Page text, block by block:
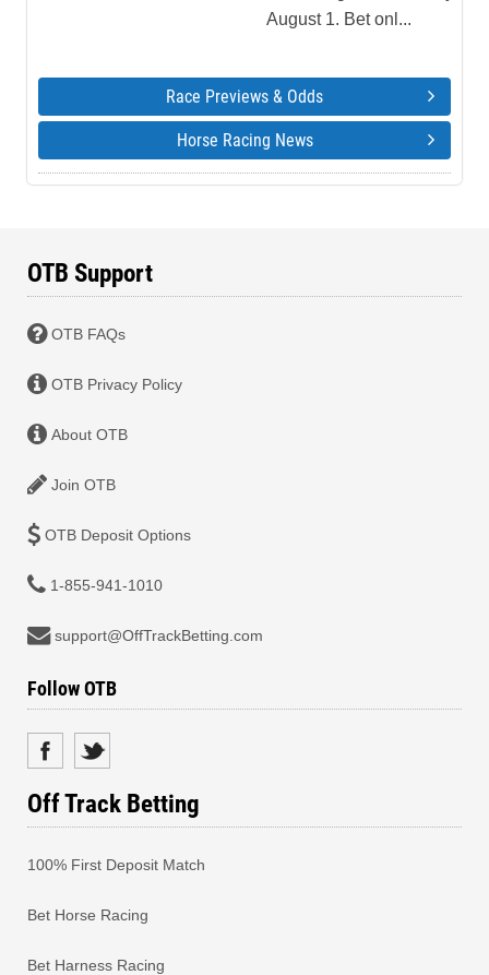
August 1. Bet onl...
Race Previews & Odds
Horse Racing News
OTB Support
OTB FAQs
OTB Privacy Policy
About OTB
Join OTB
OTB Deposit Options
1-855-941-1010
support@OffTrackBetting.com
Follow OTB
Off Track Betting
100% First Deposit Match
Bet Horse Racing
Bet Harness Racing